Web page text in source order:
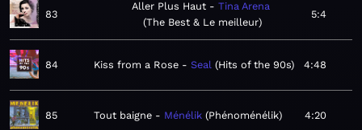
83
Aller Plus Haut
Tina Arena
The Best & Le meilleur
5:4
84 Kiss from a Rose Seal Hits of the 90s 4:48
85 Tout baigne Ménélik Phénoménélik 4:20